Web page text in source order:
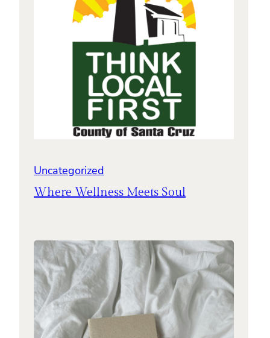
Uncategorized
Where Wellness Meets Soul